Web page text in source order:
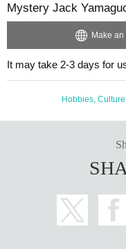
Mystery Jack
Make
It may take 2-3 days for
Hobbies,